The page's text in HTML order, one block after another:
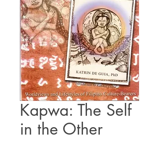
Kapwa: The Self
in the Other